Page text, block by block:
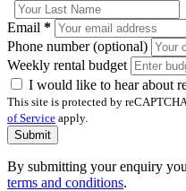
Email *
Phone number (optional)
Weekly rental budget
I would like to hear about
This site is protected by
of Service apply.
Submit
By submitting your enquiry
terms and conditions.